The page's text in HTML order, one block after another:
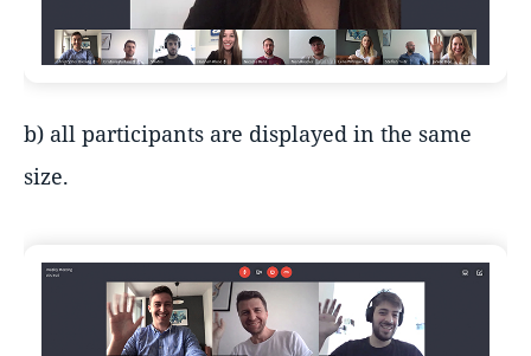
b) all participants are displayed in the same
size.